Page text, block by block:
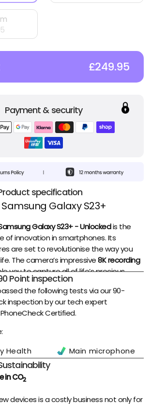
£249.95
Payment & security
specification
Galaxy S23+
Galaxy S23+ - Unlockedis the
of innovation in smartphones. Its
are set to revolutionise the way you
The camera’s impressive8K recording
you to capture all of life’s precious
clarity, while the Auto Focus Video
ensures that your videos are always
to a whole new level, allowing
photos regardless of lighting
also be able to enjoy breathtakingly vivid
to the phone’s 50MP camera
display ever.
noteworthy features of theGalaxy S23+
Point inspection
the following tests via our 90-
inspection by our tech expert
Certified.
Health
Charge
Sensor
Main microphone
in CO2
devices is a costly business not only for